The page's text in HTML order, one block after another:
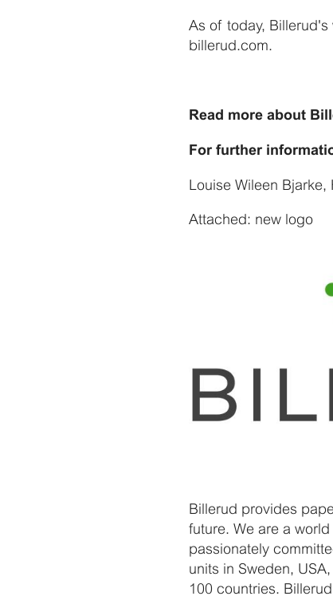
As of today,
billerud.com.
Read more about
For further
Louise Wileen Bjarke,
Attached: new logo
Billerud provides
future. We are a
passionately
units in Sweden,
100 countries.